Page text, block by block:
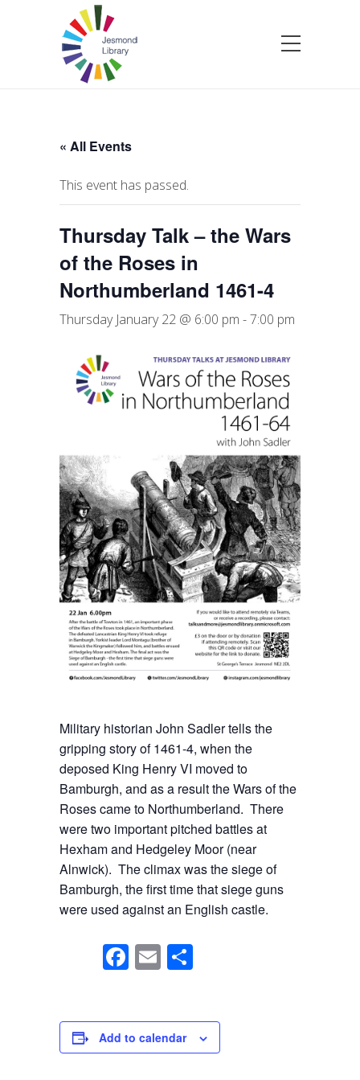
« All Events
This event has passed.
Thursday Talk – the Wars
of the Roses in
Northumberland 1461-4
Thursday January 22 @ 6:00 pm -7:00 pm
Military historian John Sadler tells the
gripping story of 1461-4, when the
deposed King Henry VI moved to
Bamburgh, and as a result the Wars of the
Roses came to Northumberland. There
were two important pitched battles at
Hexham and Hedgeley Moor (near
Alnwick). The climax was the siege of
Bamburgh, the first time that siege guns
were used against an English castle.
F
e
b
E
e
Add to calendar